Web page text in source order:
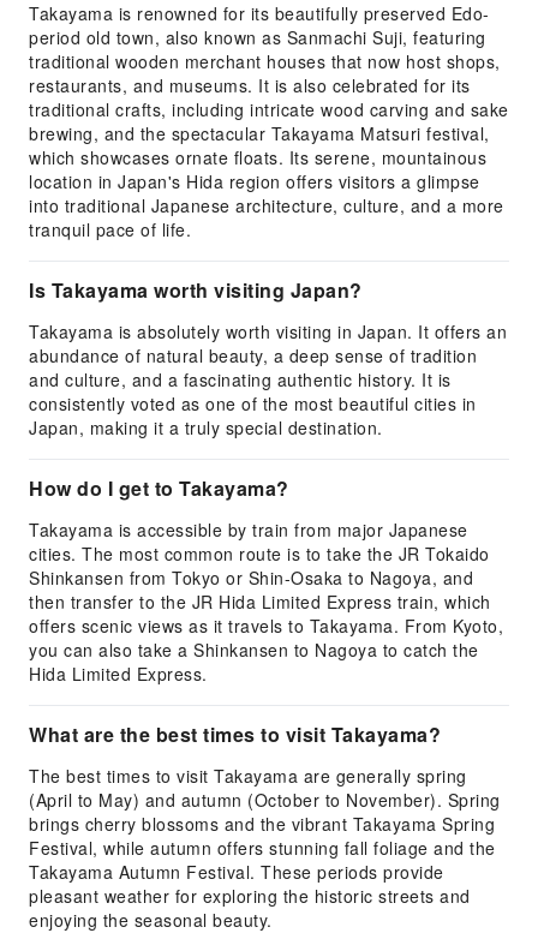
Takayama is renowned for its beautifully preserved Edo-
period old town, also known as Sanmachi Suji, featuring
traditional wooden merchant houses that now host shops,
restaurants, and museums. It is also celebrated for its
traditional crafts, including intricate wood carving and sake
brewing, and the spectacular Takayama Matsuri festival,
which showcases ornate floats. Its serene, mountainous
location in Japan's Hida region offers visitors a glimpse
into traditional Japanese architecture, culture, and a more
tranquil pace of life.
Is Takayama worth visiting Japan?
Takayama is absolutely worth visiting in Japan. It offers an
abundance of natural beauty, a deep sense of tradition
and culture, and a fascinating authentic history. It is
consistently voted as one of the most beautiful cities in
Japan, making it a truly special destination.
How do I get to Takayama?
Takayama is accessible by train from major Japanese
cities. The most common route is to take the JR Tokaido
Shinkansen from Tokyo or Shin-Osaka to Nagoya, and
then transfer to the JR Hida Limited Express train, which
offers scenic views as it travels to Takayama. From Kyoto,
you can also take a Shinkansen to Nagoya to catch the
Hida Limited Express.
What are the best times to visit Takayama?
The best times to visit Takayama are generally spring
(April to May) and autumn (October to November). Spring
brings cherry blossoms and the vibrant Takayama Spring
Festival, while autumn offers stunning fall foliage and the
Takayama Autumn Festival. These periods provide
pleasant weather for exploring the historic streets and
enjoying the seasonal beauty.